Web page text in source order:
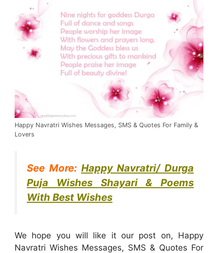
Happy Navratri Wishes Messages, SMS & Quotes For Family &
Lovers
See More: Happy Navratri/ Durga
Puja Wishes Shayari & Poems
With Best Wishes
We hope you will like it our post on, Happy
Navratri Wishes Messages, SMS & Quotes For